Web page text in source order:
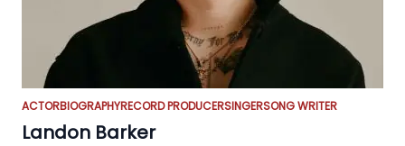
ACTORBIOGRAPHYRECORD PRODUCERSINGERSONG WRITER
Landon Barker